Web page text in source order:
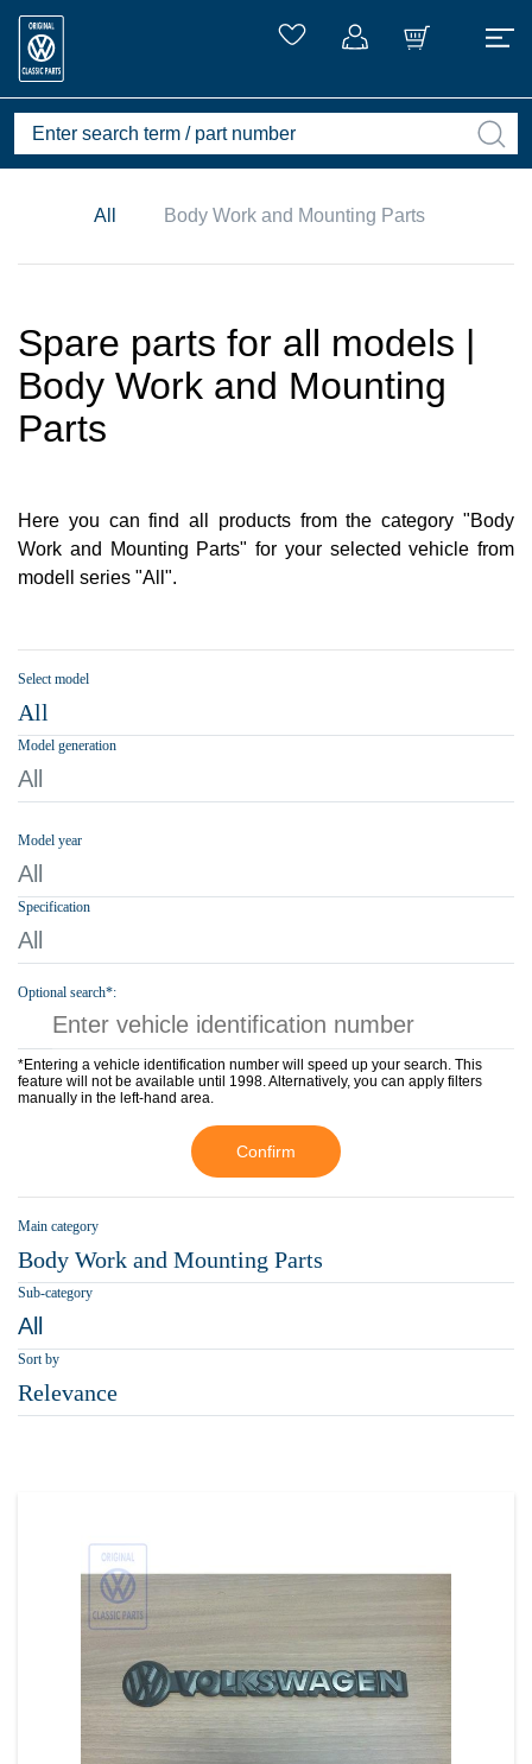
All Body Work and Mounting Parts
Spare parts for all models |
Body Work and Mounting
Parts
Here you can find all products from the category "Body
Work and Mounting Parts" for your selected vehicle from
modell series "All".
Select model
All
Model generation
All
Model year
All
Specification
All
Optional search*:
*Entering a vehicle identification number will speed up your search. This
feature will not be available until 1998. Alternatively, you can apply filters
manually in the left-hand area.
Confirm
Main category
Body Work and Mounting Parts
Sub-category
All
Sort by
Relevance